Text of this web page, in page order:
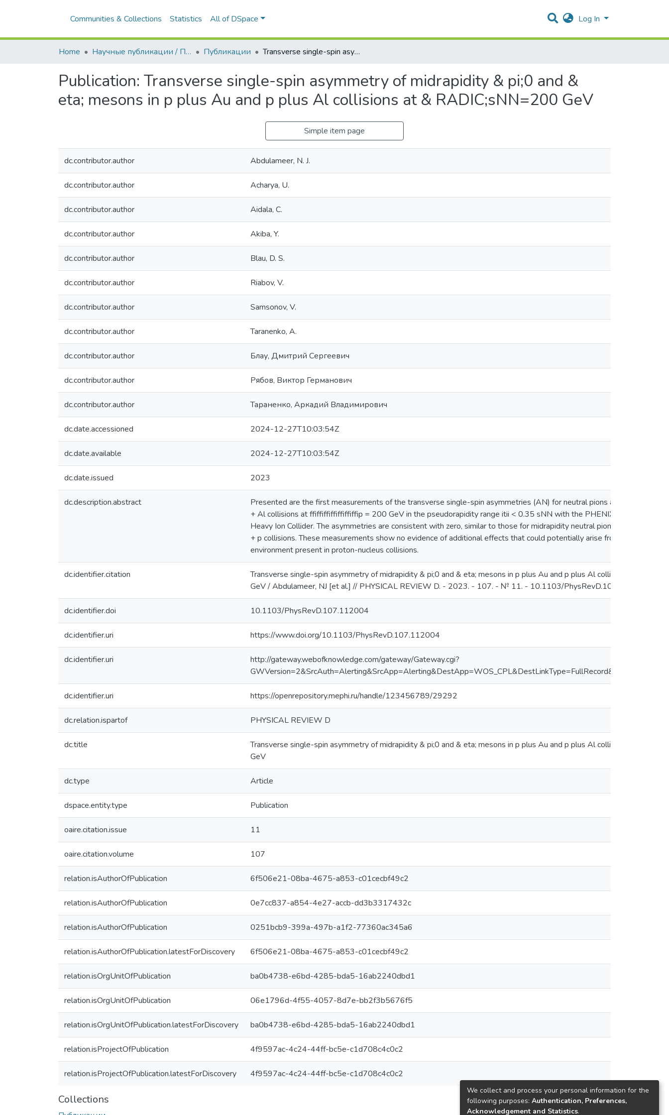
Communities & Collections Statistics All of DSpace Log In
Home Научные публикации / Препринты Публикации Transverse single-spin asymmetry of midrapidity & pi;0 and & eta; mesons in p plus Au and p plus Al collisions at & RADIC;sNN=200 GeV
Publication: Transverse single-spin asymmetry of midrapidity & pi;0 and &
eta; mesons in p plus Au and p plus Al collisions at & RADIC;sNN=200 GeV
Simple item page
dc.contributor.author Abdulameer, N. J.
dc.contributor.author Acharya, U.
dc.contributor.author Aidala, C.
dc.contributor.author Akiba, Y.
dc.contributor.author Blau, D. S.
dc.contributor.author Riabov, V.
dc.contributor.author Samsonov, V.
dc.contributor.author Taranenko, A.
dc.contributor.author Блау, Дмитрий Сергеевич
dc.contributor.author Рябов, Виктор Германович
dc.contributor.author Тараненко, Аркадий Владимирович
dc.date.accessioned 2024-12-27T10:03:54Z
dc.date.available 2024-12-27T10:03:54Z
dc.date.issued 2023
dc.description.abstract
Presented are the first measurements of the transverse single-spin asymmetries (AN) for neutral pions and eta mesons
+ Al collisions at ffiffiffiffiffiffiffip = 200 GeV in the pseudorapidity range itii < 0.35 sNN with the PHENIX detector at
Heavy Ion Collider. The asymmetries are consistent with zero, similar to those for midrapidity neutral pions and eta
+ p collisions. These measurements show no evidence of additional effects that could potentially arise from the more
environment present in proton-nucleus collisions.
dc.identifier.citation
Transverse single-spin asymmetry of midrapidity & pi;0 and & eta; mesons in p plus Au and p plus Al collisions at &
GeV / Abdulameer, NJ [et al.] // PHYSICAL REVIEW D. - 2023. - 107. - № 11. - 10.1103/PhysRevD.107.112004
dc.identifier.doi 10.1103/PhysRevD.107.112004
dc.identifier.uri https://www.doi.org/10.1103/PhysRevD.107.112004
dc.identifier.uri
http://gateway.webofknowledge.com/gateway/Gateway.cgi?
dc.identifier.uri https://openrepository.mephi.ru/handle/123456789/29292
dc.relation.ispartof PHYSICAL REVIEW D
dc.title
Transverse single-spin asymmetry of midrapidity & pi;0 and & eta; mesons in p plus Au and p plus Al collisions at &
GeV
dc.type Article
dspace.entity.type Publication
oaire.citation.issue 11
oaire.citation.volume 107
relation.isAuthorOfPublication 6f506e21-08ba-4675-a853-c01cecbf49c2
relation.isAuthorOfPublication 0e7cc837-a854-4e27-accb-dd3b3317432c
relation.isAuthorOfPublication 0251bcb9-399a-497b-a1f2-77360ac345a6
relation.isAuthorOfPublication.latestForDiscovery 6f506e21-08ba-4675-a853-c01cecbf49c2
relation.isOrgUnitOfPublication ba0b4738-e6bd-4285-bda5-16ab2240dbd1
relation.isOrgUnitOfPublication 06e1796d-4f55-4057-8d7e-bb2f3b5676f5
relation.isOrgUnitOfPublication.latestForDiscovery ba0b4738-e6bd-4285-bda5-16ab2240dbd1
relation.isProjectOfPublication 4f9597ac-4c24-44ff-bc5e-c1d708c4c0c2
relation.isProjectOfPublication.latestForDiscovery 4f9597ac-4c24-44ff-bc5e-c1d708c4c0c2
Collections
We collect and process your personal information for the
following purposes: Authentication, Preferences,
Acknowledgement and Statistics.